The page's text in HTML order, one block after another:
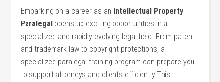
Embarking​ on a career as⁣ an Intellectual Property
Paralegal opens ⁤up exciting opportunities in a
specialized​ and rapidly evolving legal field. From patent
and trademark law ‌to copyright protections, a
specialized ​paralegal ⁤training⁢ program ‌can ‍prepare you
to support attorneys and clients efficiently.This